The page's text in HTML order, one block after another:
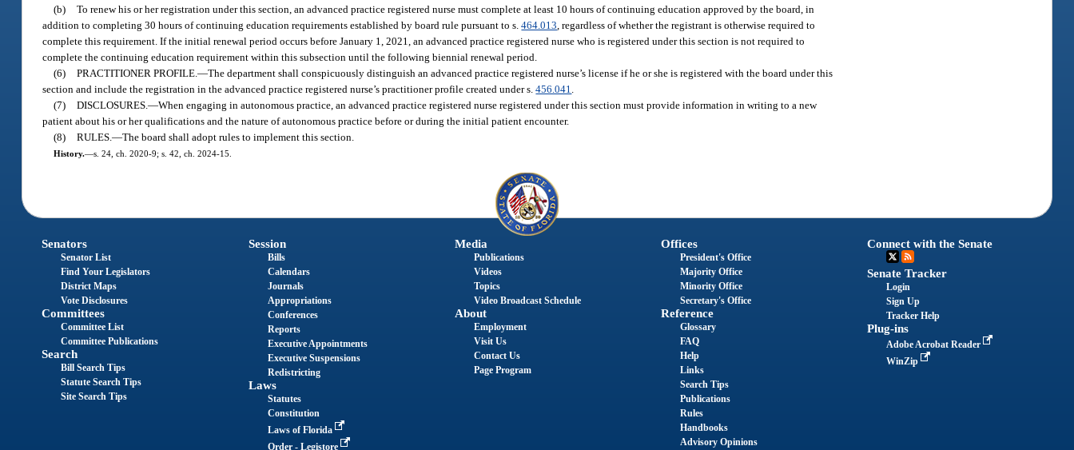
(b) To renew his or her registration under this section, an advanced practice registered nurse must complete at least 10 hours of continuing education approved by the board, in
addition to completing 30 hours of continuing education requirements established by board rule pursuant to s.464.013 , regardless of whether the registrant is otherwise required to
complete this requirement. If the initial renewal period occurs before January 1, 2021, an advanced practice registered nurse who is registered under this section is not required to
complete the continuing education requirement within this subsection until the following biennial renewal period.
(6) PRACTITIONER PROFILE.—The department shall conspicuously distinguish an advanced practice registered nurse’s license if he or she is registered with the board under this
section and include the registration in the advanced practice registered nurse’s practitioner profile created under s.456.041
(7) DISCLOSURES.—When engaging in autonomous practice, an advanced practice registered nurse registered under this section must provide information in writing to a new
patient about his or her qualifications and the nature of autonomous practice before or during the initial patient encounter.
(8) RULES.—The board shall adopt rules to implement this section.
History.—s. 24, ch. 2020-9; s. 42, ch. 2024-15.
Senators
Senator List
Find Your Legislators
District Maps
Vote Disclosures
Committees
Committee List
Committee Publications
Search
Bill Search Tips
Statute Search Tips
Site Search Tips
Session
Bills
Calendars
Journals
Appropriations
Conferences
Reports
Executive Appointments
Executive Suspensions
Redistricting
Laws
Statutes
Constitution
Laws of Florida
Order - Legistore
Media
Publications
Videos
Topics
Video Broadcast Schedule
About
Employment
Visit Us
Contact Us
Page Program
Offices
President's Office
Majority Office
Minority Office
Secretary's Office
Reference
Glossary
FAQ
Help
Links
Search Tips
Publications
Rules
Handbooks
Advisory Opinions
Connect with the Senate
Senate Tracker
Login
Sign Up
Tracker Help
Plug-ins
Adobe Acrobat Reader
WinZip